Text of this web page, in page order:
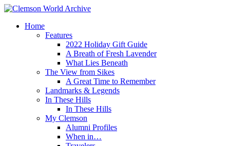
Home
Features
2022 Holiday Gift Guide
A Breath of Fresh Lavender
What Lies Beneath
The View from Sikes
A Great Time to Remember
Landmarks & Legends
In These Hills
In These Hills
My Clemson
Alumni Profiles
When in…